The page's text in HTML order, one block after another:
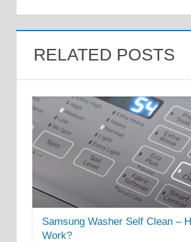
RELATED POSTS
Samsung Washer Self Clean –
Work?